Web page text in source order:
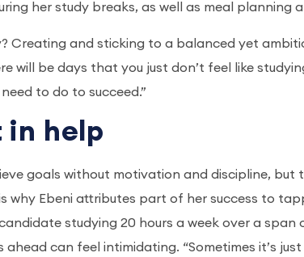
her study breaks, as well as meal
Creating and sticking to a balanced yet
will be days that you just don’t feel like
to do to succeed.”
in help
goals without motivation and discipline, but
why Ebeni attributes part of her success to
studying 20 hours a week over a
ahead can feel intimidating. “Sometimes it’s